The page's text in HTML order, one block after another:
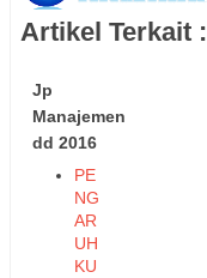
Artikel Terkait :
Jp
Manajemen
dd 2016
PE
NG
AR
UH
KU